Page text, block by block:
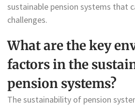
sustainable pension systems that
challenges.
What are the key
factors in the
pension systems?
The sustainability of pension